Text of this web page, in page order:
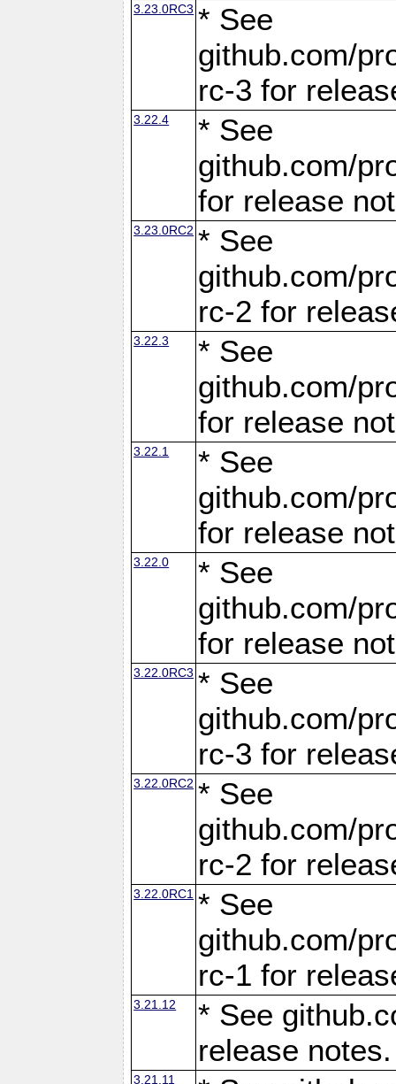
3.23.0RC3 * See
github.com/
rc-3 for
3.22.4
* See
github.com/
for release
3.23.0RC2 * See
github.com/
rc-2 for
3.22.3
* See
github.com/
for release
3.22.1
* See
github.com/
for release
3.22.0
* See
github.com/
for release
3.22.0RC3 * See
github.com/
rc-3 for
3.22.0RC2 * See
github.com/
rc-2 for
3.22.0RC1 * See
github.com/
rc-1 for
3.21.12
* See
release notes.
3.21.11